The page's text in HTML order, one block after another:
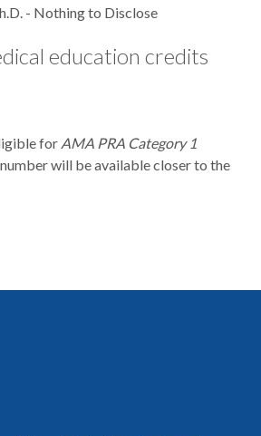
- Nothing to Disclose
education credits
for AMA PRA Category 1
will be available closer to the